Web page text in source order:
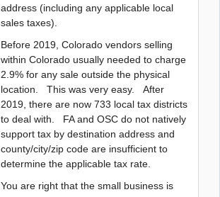
address (including any applicable local
sales taxes).
Before 2019, Colorado vendors selling
within Colorado usually needed to charge
2.9% for any sale outside the physical
location. This was very easy. After
2019, there are now 733 local tax districts
to deal with. FA and OSC do not natively
support tax by destination address and
county/city/zip code are insufficient to
determine the applicable tax rate.
You are right that the small business is